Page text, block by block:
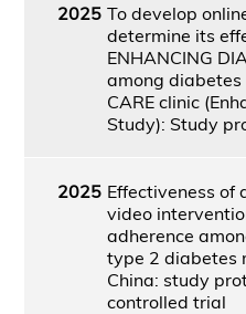
2025 To develop
determine its
ENHANCING
among
CARE clinic
Study): Study
2025 Effectiveness of
video
adherence
type 2 diabetes
China: study
controlled trial